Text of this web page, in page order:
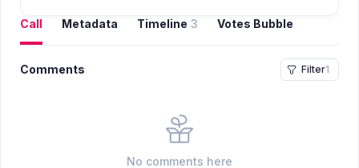
Call Metadata Timeline 3 Votes Bubble
Comments Filter1
No comments here